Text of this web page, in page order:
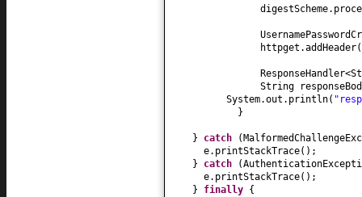
httpget.addHeader(
String
System.out.println(
}
} catch (
e.printStackTrace() ;
} catch (
e.printStackTrace() ;
} finally {